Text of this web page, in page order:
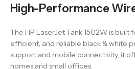
High-Performance
The HP LaserJet Tank 1502W is built
efficient, and reliable black & white
support and mobile connectivity, it
homes and small offices.